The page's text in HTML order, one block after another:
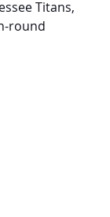
Titans,
round